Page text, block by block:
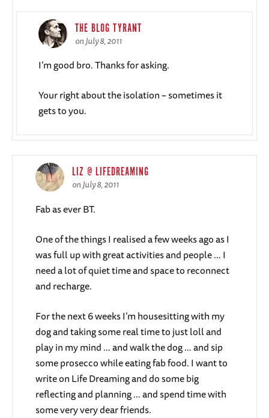
THE BLOG TYRANT
on July 8, 2011
I’m good bro. Thanks for asking.
Your right about the isolation – sometimes it
gets to you.
LIZ @ LIFEDREAMING
on July 8, 2011
Fab as ever BT.
One of the things I realised a few weeks ago as I
was full up with great activities and people … I
need a lot of quiet time and space to reconnect
and recharge.
For the next 6 weeks I’m housesitting with my
dog and taking some real time to just loll and
play in my mind … and walk the dog … and sip
some prosecco while eating fab food. I want to
write on Life Dreaming and do some big
reflecting and planning … and spend time with
some very very dear friends.